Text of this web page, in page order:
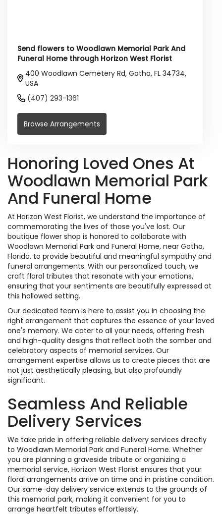
Send flowers to Woodlawn Memorial Park And
Funeral Home through Horizon West Florist
400 Woodlawn Cemetery Rd, Gotha, FL 34734,
USA
(407) 293-1361
Browse Arrangements
Honoring Loved Ones At
Woodlawn Memorial Park
And Funeral Home
At Horizon West Florist, we understand the importance of
commemorating the lives of those you've lost. Our
boutique flower shop is honored to collaborate with
Woodlawn Memorial Park and Funeral Home, near Gotha,
Florida, to provide beautiful and meaningful sympathy and
funeral arrangements. With our personalized touch, we
craft floral tributes that resonate with your emotions,
ensuring that your sentiments are beautifully expressed at
this hallowed setting.
Our dedicated team is here to assist you in choosing the
right arrangement that captures the essence of your loved
one's memory. We cater to all your needs, offering fresh
and high-quality designs that reflect both the somber and
celebratory aspects of memorial services. Our
arrangement expertise allows us to create pieces that are
not just aesthetically pleasing, but also profoundly
significant.
Seamless And Reliable
Delivery Services
We take pride in offering reliable delivery services directly
to Woodlawn Memorial Park and Funeral Home. Whether
you are planning a graveside tribute or organizing a
memorial service, Horizon West Florist ensures that your
floral arrangements arrive on time and in pristine condition.
Our same-day delivery service extends to the grounds of
this memorial park, making it convenient for you to
arrange heartfelt tributes effortlessly.